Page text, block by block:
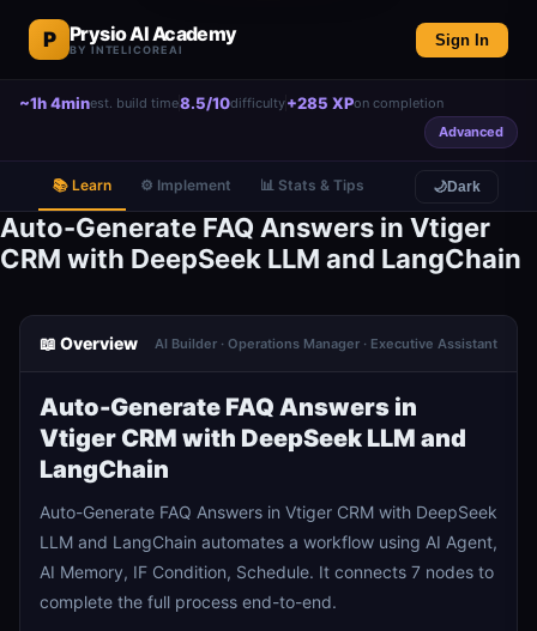
P Prysio AI Academy
BY INTELICOREAI
Sign In
~1h 4minest. build time8.5/10difficulty+285 XPon completion
Advanced
📚 Learn ⚙️ Implement 📊 Stats & Tips 🌙Dark
Auto-Generate FAQ Answers in Vtiger
CRM with DeepSeek LLM and LangChain
📖 Overview AI Builder · Operations Manager · Executive Assistant
Auto-Generate FAQ Answers in
Vtiger CRM with DeepSeek LLM and
LangChain
Auto-Generate FAQ Answers in Vtiger CRM with DeepSeek
LLM and LangChain automates a workflow using AI Agent,
AI Memory, IF Condition, Schedule. It connects 7 nodes to
complete the full process end-to-end.